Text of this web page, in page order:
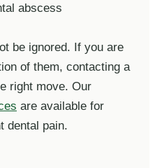
abscess
be ignored. If you are
of them, contacting a
right move. Our
are available for
dental pain.